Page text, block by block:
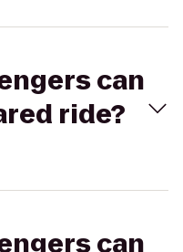
can
ride?
can